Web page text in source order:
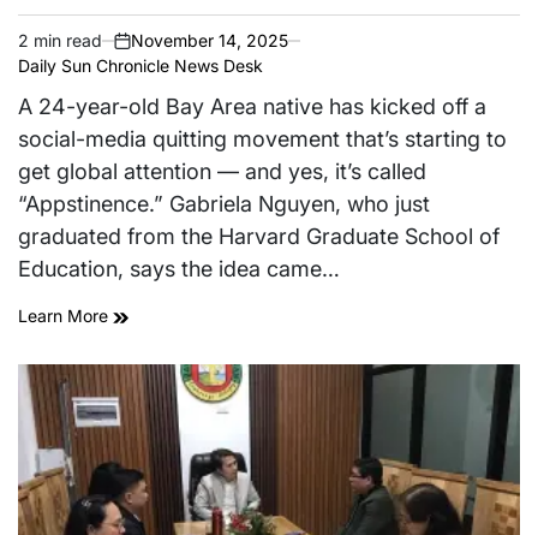
Estimated
read
time
2 min read
on
November 14, 2025
Daily Sun Chronicle News Desk
A 24-year-old Bay Area native has kicked off a
social-media quitting movement that’s starting to
get global attention — and yes, it’s called
“Appstinence.” Gabriela Nguyen, who just
graduated from the Harvard Graduate School of
Education, says the idea came…
Learn More